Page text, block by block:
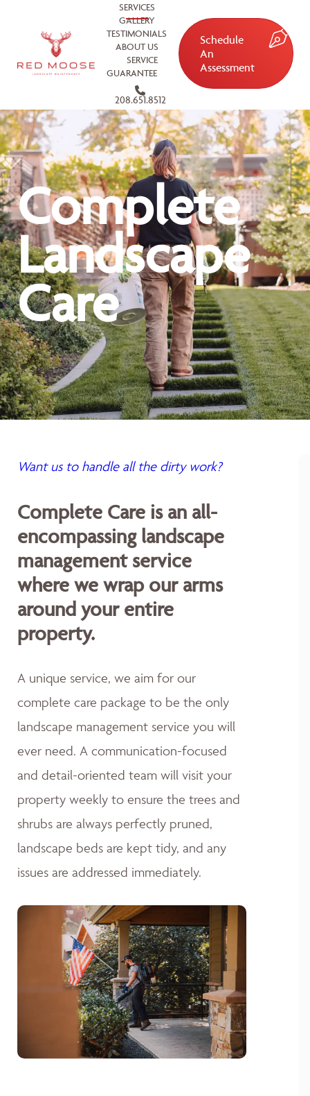
SERVICES
GALLERY
TESTIMONIALS
ABOUT US
SERVICE
GUARANTEE
208.651.8512
Schedule
An
Assessment
Complete
Landscape
Care
Want us to handle all the dirty work?
Complete Care is an all-
encompassing landscape
management service
where we wrap our arms
around your entire
property.
A unique service, we aim for our
complete care package to be the only
landscape management service you will
ever need. A communication-focused
and detail-oriented team will visit your
property weekly to ensure the trees and
shrubs are always perfectly pruned,
landscape beds are kept tidy, and any
issues are addressed immediately.